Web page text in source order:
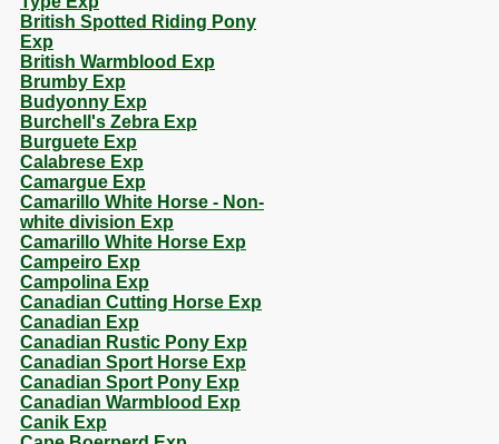
British Spotted Riding Pony
Exp
British Warmblood Exp
Brumby Exp
Budyonny Exp
Burchell's Zebra Exp
Burguete Exp
Calabrese Exp
Camargue Exp
Camarillo White Horse - Non-
white division Exp
Camarillo White Horse Exp
Campeiro Exp
Campolina Exp
Canadian Cutting Horse Exp
Canadian Exp
Canadian Rustic Pony Exp
Canadian Sport Horse Exp
Canadian Sport Pony Exp
Canadian Warmblood Exp
Canik Exp